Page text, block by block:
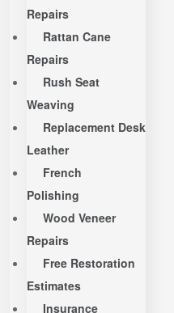
Repairs
Rattan Cane
Repairs
Rush Seat
Weaving
Replacement Desk
Leather
French
Polishing
Wood Veneer
Repairs
Free Restoration
Estimates
Insurance